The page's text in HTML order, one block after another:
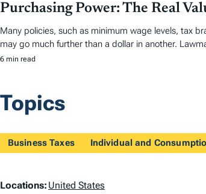
Purchasing Power: The Real
Many policies, such as minimum wage levels, tax
may go much further than a dollar in another.
6 min read
Topics
Business Taxes Individual and
L
Locations: United States